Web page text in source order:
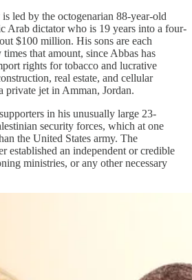
led by the octogenarian 88-year-old
Arab dictator who is 19 years into a four-
$100 million. His sons are each
that amount, since Abbas has
rights for tobacco and lucrative
real estate, and cellular
private jet in Amman, Jordan.
in his unusually large 23-
security forces, which at one
the United States army. The
established an independent or credible
ministries, or any other necessary